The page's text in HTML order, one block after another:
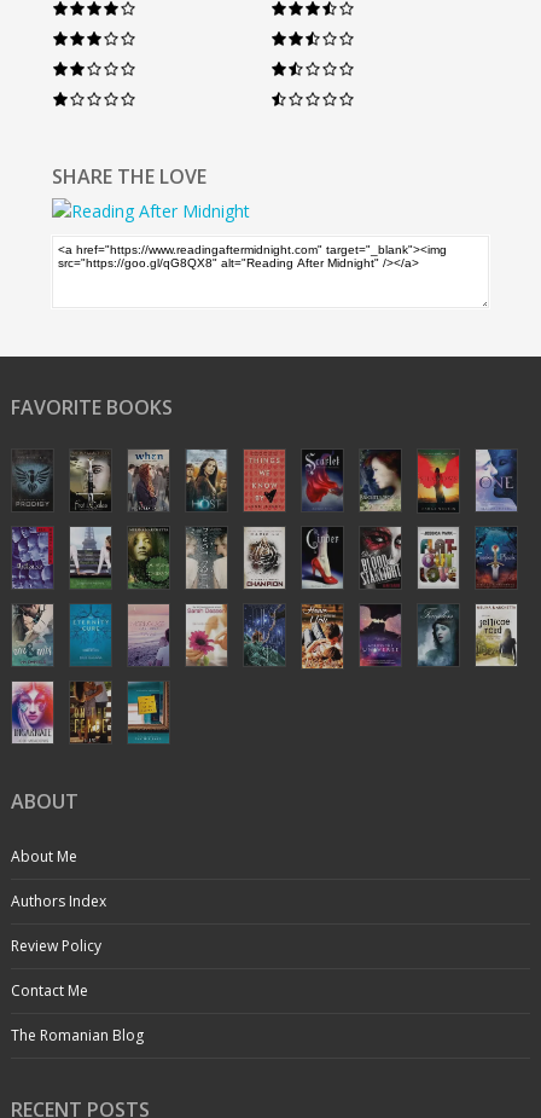
SHARE THE LOVE
FAVORITE BOOKS
ABOUT
About Me
Authors Index
Review Policy
Contact Me
The Romanian Blog
RECENT POSTS